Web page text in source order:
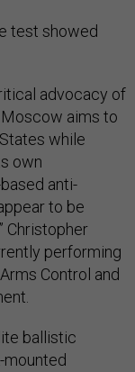
test showed
advocacy of
aims to
while
own
anti-
to be
Christopher
performing
Control and
ballistic